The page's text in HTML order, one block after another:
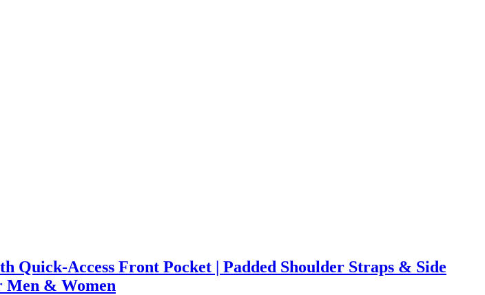
Access Front Pocket | Padded Shoulder Straps & Side
Men & Women